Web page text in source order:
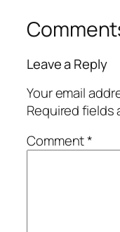
Leave a Reply
Your email
Required fields
Comment*